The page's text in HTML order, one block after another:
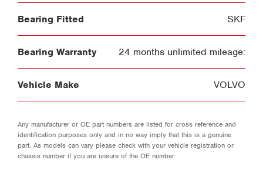
Bearing Fitted SKF
Bearing Warranty 24 months unlimited mileage:
Vehicle Make VOLVO
Any manufacturer or OE part numbers are listed for cross reference and
identification purposes only and in no way imply that this is a genuine
part. As models can vary please check with your vehicle registration or
chassis number if you are unsure of the OE number.